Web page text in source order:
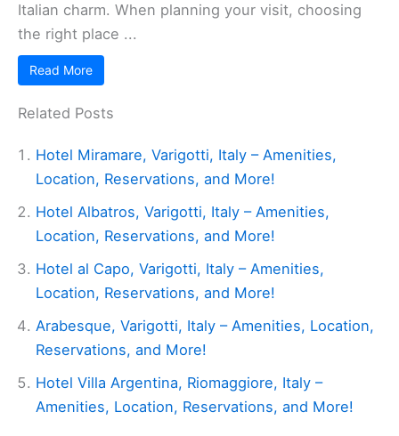
Italian charm. When planning your visit, choosing
the right place ...
Read More
Related Posts
Hotel Miramare, Varigotti, Italy – Amenities,
Location, Reservations, and More!
Hotel Albatros, Varigotti, Italy – Amenities,
Location, Reservations, and More!
Hotel al Capo, Varigotti, Italy – Amenities,
Location, Reservations, and More!
Arabesque, Varigotti, Italy – Amenities, Location,
Reservations, and More!
Hotel Villa Argentina, Riomaggiore, Italy –
Amenities, Location, Reservations, and More!